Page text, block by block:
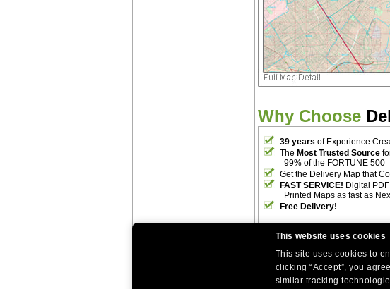
This website uses cookies
This site uses cookies to
clicking “Accept”, you
similar tracking
Why Choose
39 years of Experience
The Most Trusted Source
99% of the FORTUNE 500
Get the Delivery Map that
FAST SERVICE! Digital
Printed Maps as fast as
Free Delivery!